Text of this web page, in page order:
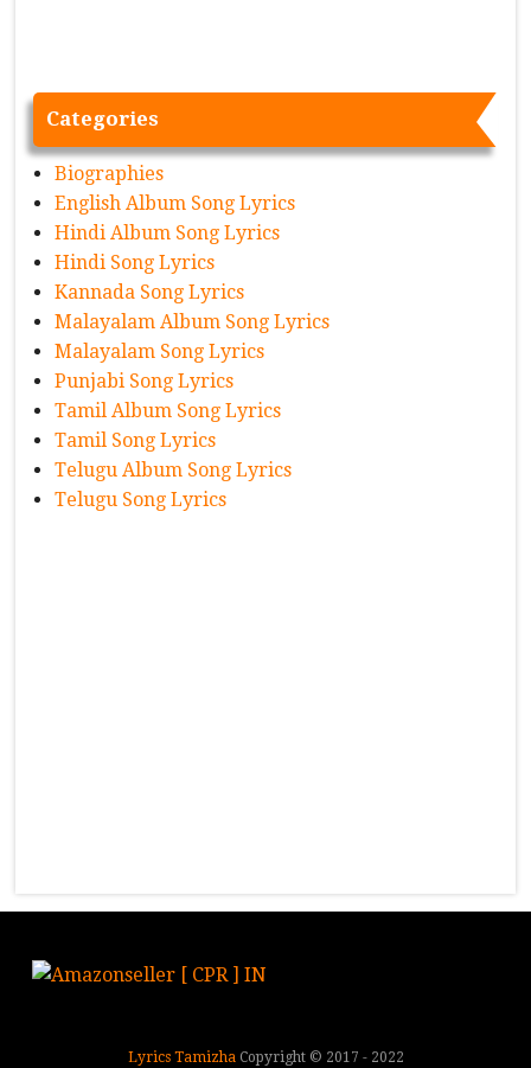
Categories
Biographies
English Album Song Lyrics
Hindi Album Song Lyrics
Hindi Song Lyrics
Kannada Song Lyrics
Malayalam Album Song Lyrics
Malayalam Song Lyrics
Punjabi Song Lyrics
Tamil Album Song Lyrics
Tamil Song Lyrics
Telugu Album Song Lyrics
Telugu Song Lyrics
Lyrics TamizhaCopyright © 2017 - 2022